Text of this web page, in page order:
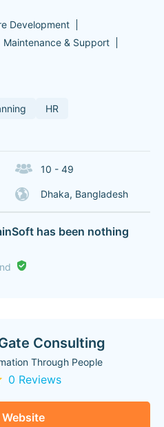
Development
Maintenance & Support
HR
10 - 49
Dhaka, Bangladesh
has been nothing
Consulting
Through People
0 Reviews